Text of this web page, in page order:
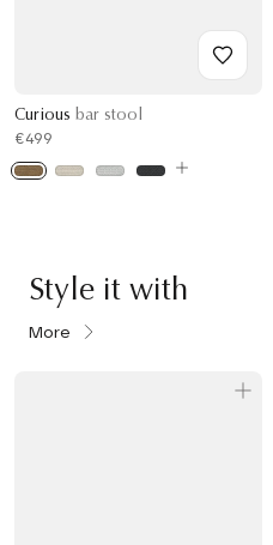
Curious bar stool
€499
Style it with
More